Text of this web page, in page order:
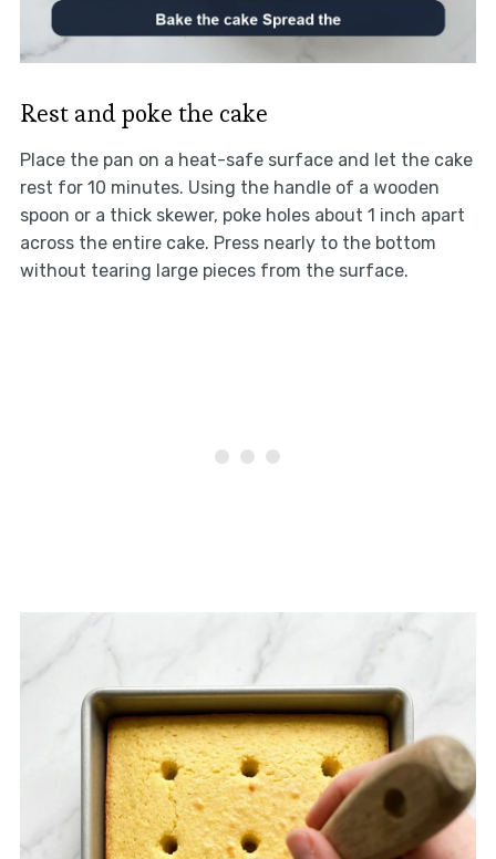
Rest and poke the cake
Place the pan on a heat-safe surface and let the cake
rest for 10 minutes. Using the handle of a wooden
spoon or a thick skewer, poke holes about 1 inch apart
across the entire cake. Press nearly to the bottom
without tearing large pieces from the surface.